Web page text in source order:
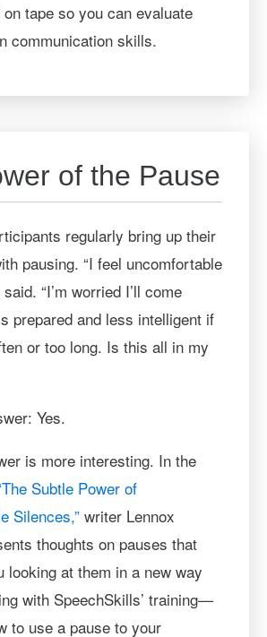
tape so you can evaluate
communication skills.
of the Pause
regularly bring up their
pausing. “I feel uncomfortable
“I’m worried I’ll come
prepared and less intelligent if
or too long. Is this all in my
Yes.
is more interesting. In the
Subtle Power of
Silences,”writer Lennox
thoughts on pauses that
looking at them in a new way
with SpeechSkills’ training—
to use a pause to your